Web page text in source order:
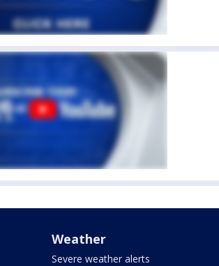
Weather
Severe weather alerts